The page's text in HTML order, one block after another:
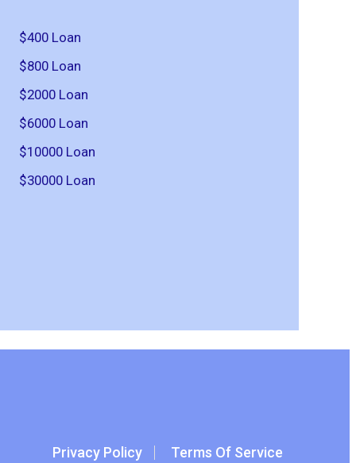
$400 Loan
$800 Loan
$2000 Loan
$6000 Loan
$10000 Loan
$30000 Loan
Privacy Policy Terms Of Service